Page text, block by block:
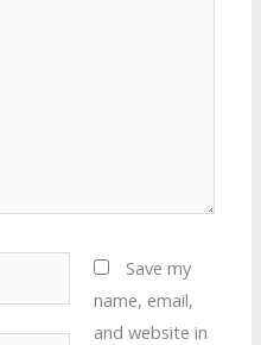
Save my
name, email,
and website in